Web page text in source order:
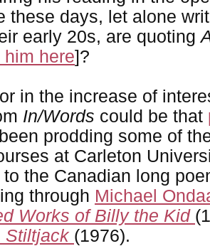
these days, let alone
early 20s, are quoting
here]?
in the increase of
In/Words could be that
prodding some of
at Carleton
the Canadian long
through Michael
Works of Billy the Kid
Stiltjack (1976).